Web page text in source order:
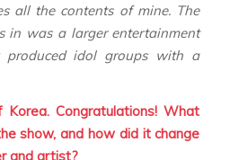
all the contents of mine. The
in was a larger entertainment
produced idol groups with a
Congratulations! What
show, and how did it change
and artist?